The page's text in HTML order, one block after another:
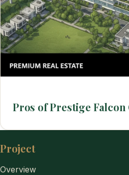
Pros of Prestige Falcon
Project
Overview